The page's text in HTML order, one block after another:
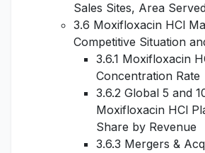
Sales Sites, Area
3.6 Moxifloxacin HCl
Competitive Situation
3.6.1 Moxifloxacin
Concentration Rate
3.6.2 Global 5 and
Moxifloxacin HCl
Share by Revenue
3.6.3 Mergers &